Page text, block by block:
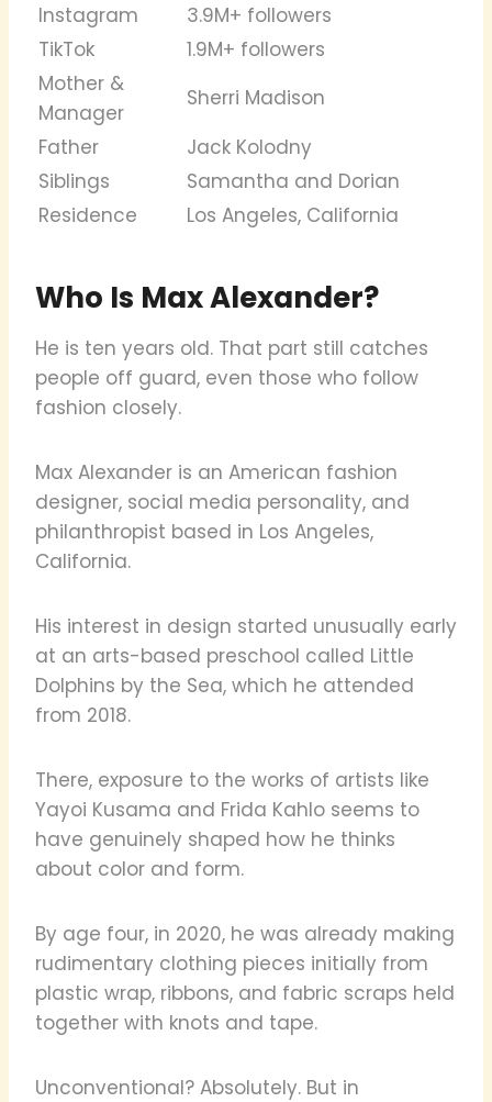
Instagram
3.9M+ followers
TikTok
1.9M+ followers
Mother &
Manager
Sherri Madison
Father
Jack Kolodny
Siblings
Samantha and Dorian
Residence
Los Angeles, California
Who Is Max Alexander?
He is ten years old. That part still catches
people off guard, even those who follow
fashion closely.
Max Alexander is an American fashion
designer, social media personality, and
philanthropist based in Los Angeles,
California.
His interest in design started unusually early
at an arts-based preschool called Little
Dolphins by the Sea, which he attended
from 2018.
There, exposure to the works of artists like
Yayoi Kusama and Frida Kahlo seems to
have genuinely shaped how he thinks
about color and form.
By age four, in 2020, he was already making
rudimentary clothing pieces initially from
plastic wrap, ribbons, and fabric scraps held
together with knots and tape.
Unconventional? Absolutely. But in